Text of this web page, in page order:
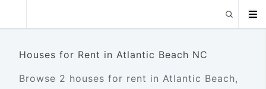
Houses for Rent in Atlantic Beach NC
Browse 2 houses for rent in Atlantic Beach,